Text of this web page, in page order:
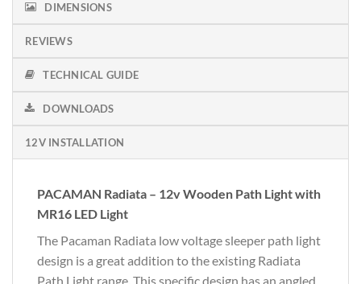
DIMENSIONS
REVIEWS
TECHNICAL GUIDE
DOWNLOADS
12V INSTALLATION
PACAMAN Radiata – 12v Wooden Path Light with
MR16 LED Light
The Pacaman Radiata low voltage sleeper path light
design is a great addition to the existing Radiata
Path Light range. This specific design has an angled